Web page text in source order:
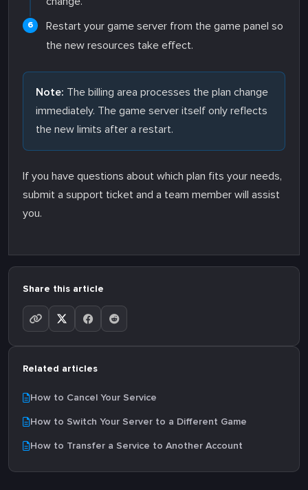
Restart your game server from the game panel so
the new resources take effect.
Note: The billing area processes the plan change
immediately. The game server itself only reflects
the new limits after a restart.
If you have questions about which plan fits your needs,
submit a support ticket and a team member will assist
you.
Share this article
Related articles
How to Cancel Your Service
How to Switch Your Server to a Different Game
How to Transfer a Service to Another Account